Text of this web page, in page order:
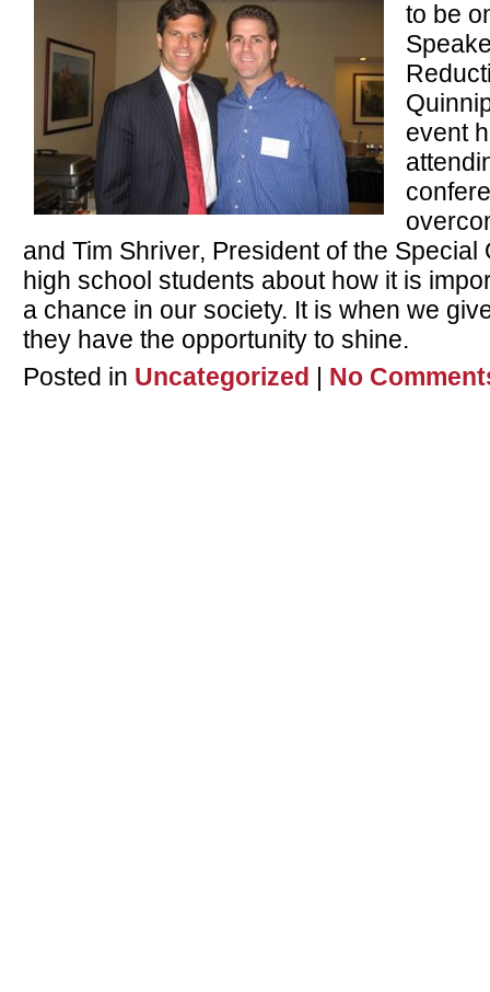
to be
event
and Tim Shriver, President of the
high school students about how it is
a chance in our society. It is when we
they have the opportunity to shine.
Posted in Uncategorized | No